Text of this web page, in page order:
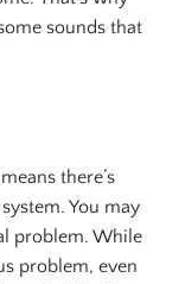
sounds that
there’s
You may
problem. While
problem, even